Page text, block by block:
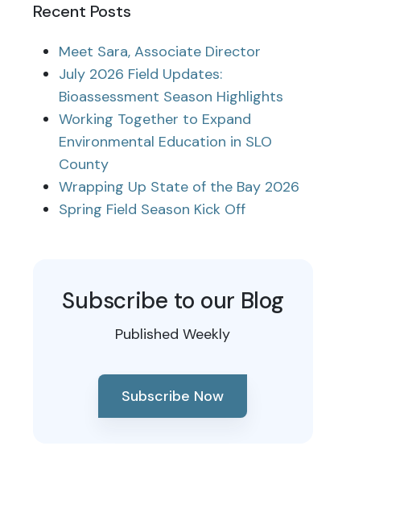
Recent Posts
Meet Sara, Associate Director
July 2026 Field Updates:
Bioassessment Season Highlights
Working Together to Expand
Environmental Education in SLO
County
Wrapping Up State of the Bay 2026
Spring Field Season Kick Off
Subscribe to our Blog
Published Weekly
Subscribe Now